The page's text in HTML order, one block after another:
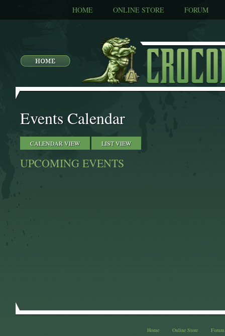
HOME ONLINE STORE FORUM
Events Calendar
CALENDAR VIEW LIST VIEW
UPCOMING EVENTS
Home Online Store Forum